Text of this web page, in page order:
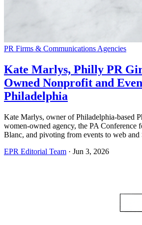
PR Firms & Communications Agencies
Kate Marlys, Philly PR
Owned Nonprofit and
Philadelphia
Kate Marlys, owner of Philadelphia-based
women-owned agency, the PA Conference
Blanc, and pivoting from events to web and
EPR Editorial Team · Jun 3, 2026